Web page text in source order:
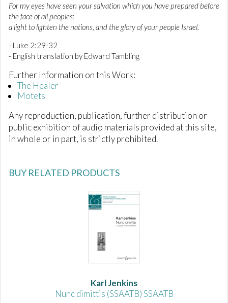
For my eyes have seen your salvation which you have prepared before
the face of all peoples:
a light to lighten the nations, and the glory of your people Israel.
- Luke 2:29-32
- English translation by Edward Tambling
Further Information on this Work:
The Healer
Motets
Any reproduction, publication, further distribution or
public exhibition of audio materials provided at this site,
in whole or in part, is strictly prohibited.
BUY RELATED PRODUCTS
Karl Jenkins
Nunc dimittis (SSAATB) SSAATB